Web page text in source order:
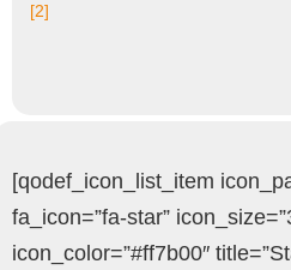
[2]
[qodef_icon_list_item
fa_icon=”fa-star”
icon_color=”#ff7b00″